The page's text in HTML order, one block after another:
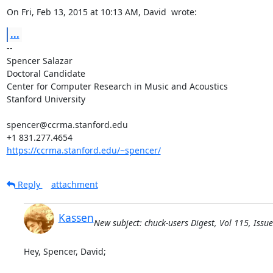
On Fri, Feb 13, 2015 at 10:13 AM, David wrote:
...
--
Spencer Salazar
Doctoral Candidate
Center for Computer Research in Music and Acoustics
Stanford University
spencer@ccrma.stanford.edu
+1 831.277.4654
https://ccrma.stanford.edu/~spencer/
Reply attachment
KassenNew subject: chuck-users Digest, Vol 115,
Hey, Spencer, David;